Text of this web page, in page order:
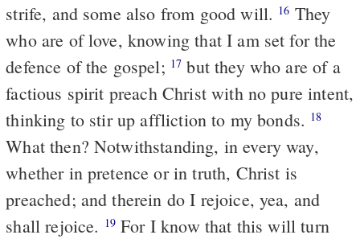
strife, and some also from good will. 16
who are of love, knowing that I am set for the
defence of the gospel; 17 but they who are of a
factious spirit preach Christ with no pure intent,
thinking to stir up affliction to my bonds. 18
What then? Notwithstanding, in every way,
whether in pretence or in truth, Christ is
preached; and therein do I rejoice, yea, and
shall rejoice. 19For I know that this will turn